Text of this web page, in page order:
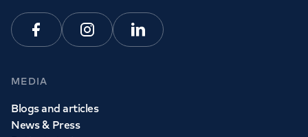
FacebookInstagramLinkedin
MEDIA
Blogs and articles
News & Press